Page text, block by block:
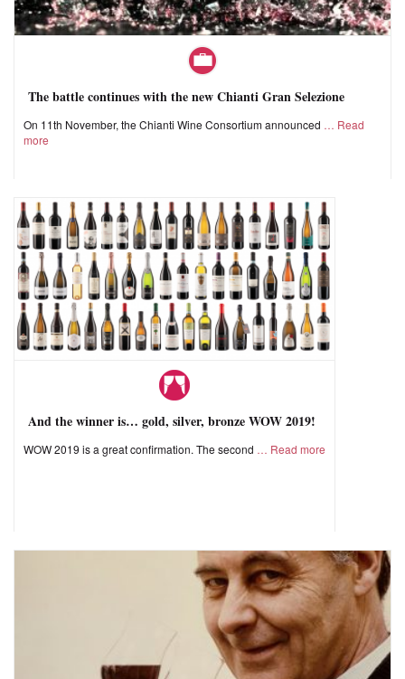
The battle continues with the new Chianti Gran Selezione
On 11th November, the Chianti Wine Consortium announced
Read
more
And the winner is… gold, silver, bronze WOW 2019!
WOW 2019 is a great confirmation. The second Read more